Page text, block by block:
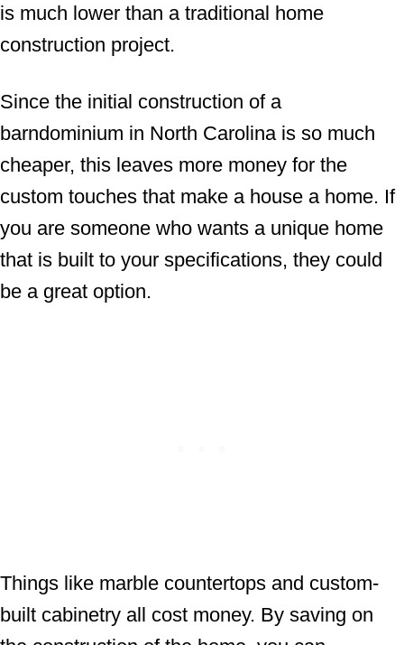
is much lower than a traditional home
construction project.
Since the initial construction of a
barndominium in North Carolina is so much
cheaper, this leaves more money for the
custom touches that make a house a home. If
you are someone who wants a unique home
that is built to your specifications, they could
be a great option.
Things like marble countertops and custom-
built cabinetry all cost money. By saving on